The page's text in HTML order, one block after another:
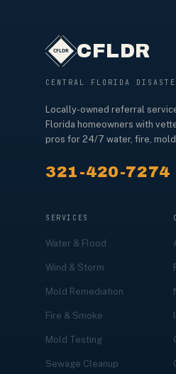
CFLDR
CENTRAL FLORIDA
Locally-owned referral
Florida homeowners with
pros for 24/7 water, fire,
321-420-7274
SERVICES
Water & Flood
Wind & Storm
Mold Remediation
Fire & Smoke
Mold Testing
Sewage Cleanup